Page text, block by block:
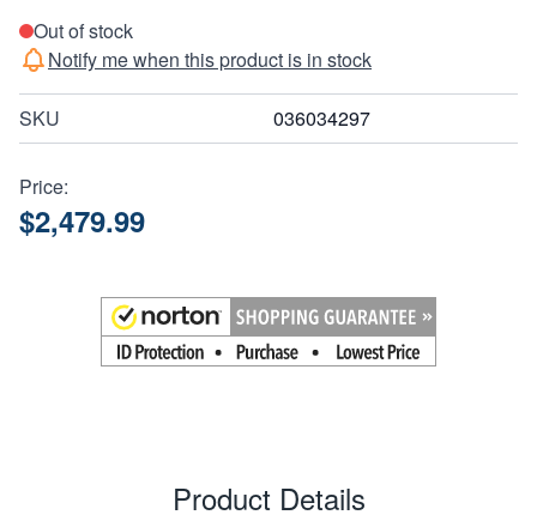
Out of stock
Notify me when this product is in stock
SKU 036034297
Price:
$2,479.99
Product Details